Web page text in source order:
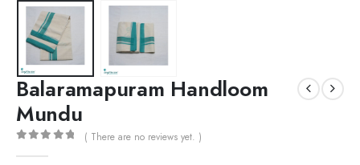
Balaramapuram Handloom
Mundu
( There are no reviews yet. )